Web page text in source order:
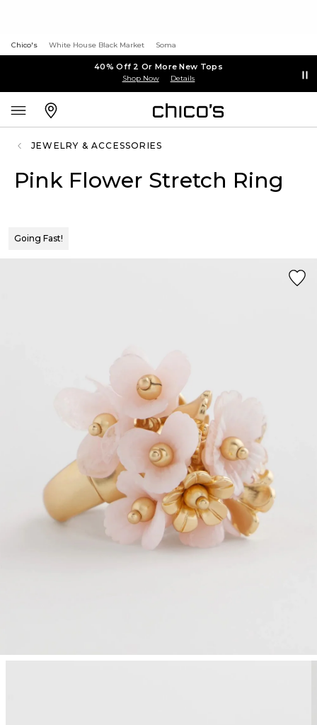
Chico's White House Black Market Soma
40% Off 2 Or More New Tops
Shop Now Details
JEWELRY & ACCESSORIES
Pink Flower Stretch Ring
Going Fast!